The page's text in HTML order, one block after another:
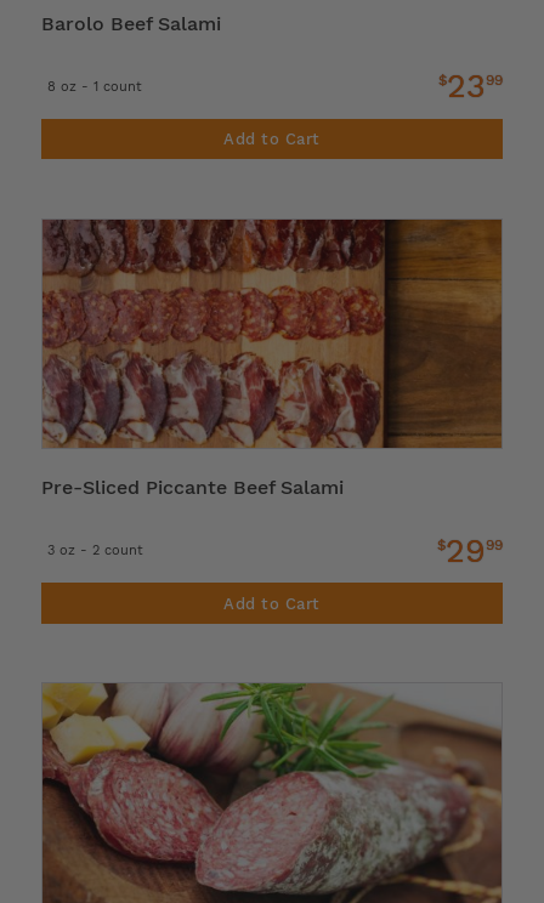
Barolo Beef Salami
8 oz - 1 count $23 99
Add to Cart
Pre-Sliced Piccante Beef Salami
3 oz - 2 count $29 99
Add to Cart